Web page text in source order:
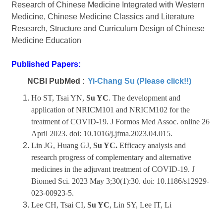
Research of Chinese Medicine Integrated with Western
Medicine, Chinese Medicine Classics and Literature
Research, Structure and Curriculum Design of Chinese
Medicine Education
Published Papers:
NCBI PubMed : Yi-Chang Su (Please click!!)
Ho ST, Tsai YN, Su YC. The development and
application of NRICM101 and NRICM102 for the
treatment of COVID-19. J Formos Med Assoc. online 26
April 2023. doi: 10.1016/j.jfma.2023.04.015.
Lin JG, Huang GJ, Su YC. Efficacy analysis and
research progress of complementary and alternative
medicines in the adjuvant treatment of COVID-19. J
Biomed Sci. 2023 May 3;30(1):30. doi: 10.1186/s12929-
023-00923-5.
Lee CH, Tsai CI, Su YC, Lin SY, Lee IT, Li